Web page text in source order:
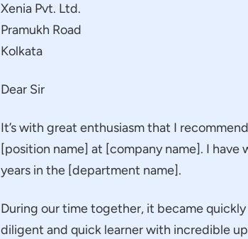
Xenia Pvt. Ltd.
Pramukh Road
Kolkata
Dear Sir
It’s with great enthusiasm that I
[position name] at [company name]. I
years in the [department name].
During our time together, it became
diligent and quick learner with incredible